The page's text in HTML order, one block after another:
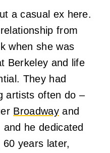
a casual ex here.
from
when she was
Berkeley and life
They had
artists often do –
Broadwayand
he dedicated
years later,